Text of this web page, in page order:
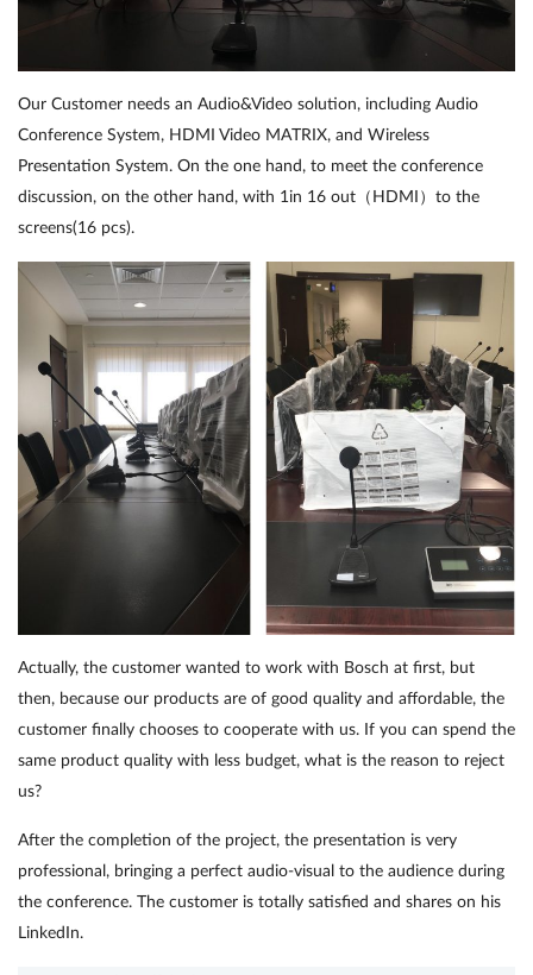
Our Customer needs an Audio&Video solution, including Audio
Conference System, HDMI Video MATRIX, and Wireless
Presentation System. On the one hand, to meet the conference
discussion, on the other hand, with 1in 16 out（HDMI）to the
screens(16 pcs).
Actually, the customer wanted to work with Bosch at first, but
then, because our products are of good quality and affordable, the
customer finally chooses to cooperate with us. If you can spend the
same product quality with less budget, what is the reason to reject
us?
After the completion of the project, the presentation is very
professional, bringing a perfect audio-visual to the audience during
the conference. The customer is totally satisfied and shares on his
LinkedIn.